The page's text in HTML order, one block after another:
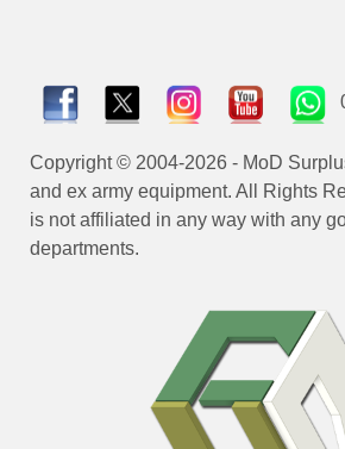
Copyright © 2004-2026 - MoD
and ex army equipment. All Rights
is not affiliated in any way with any
departments.